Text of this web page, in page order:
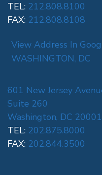
TEL: 212.808.8100
FAX: 212.808.8108
View Address In
WASHINGTON, DC
601 New Jersey
Suite 260
Washington, DC 20001
TEL: 202.875.8000
FAX: 202.844.3500